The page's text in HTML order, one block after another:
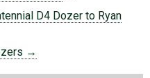
D4 Dozer to Ryan
→